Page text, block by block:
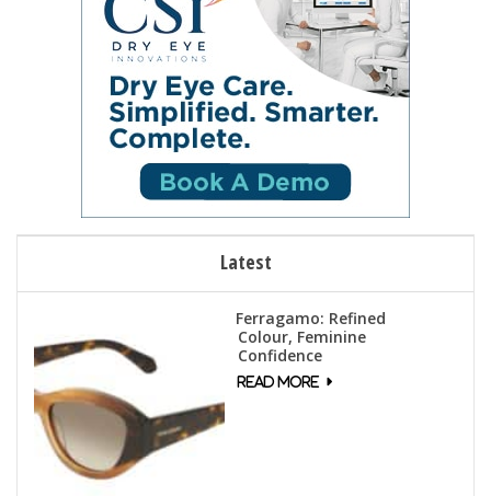
Latest
Ferragamo: Refined
Colour, Feminine
Confidence